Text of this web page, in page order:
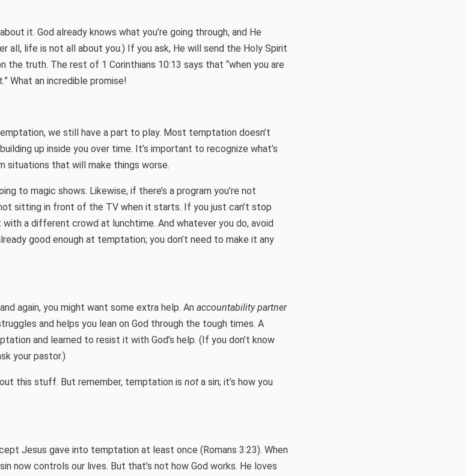
it. God already knows what you’re going through, and He
all, life is not all about you.) If you ask, He will send the Holy Spirit
the truth. The rest of 1 Corinthians 10:13 says that “when you are
What an incredible promise!
we still have a part to play. Most temptation doesn’t
up inside you over time. It’s important to recognize what’s
situations that will make things worse.
to magic shows. Likewise, if there’s a program you’re not
sitting in front of the TV when it starts. If you just can’t stop
with a different crowd at lunchtime. And whatever you do, avoid
good enough at temptation; you don’t need to make it any
again, you might want some extra help. An accountability partner
and helps you lean on God through the tough times. A
and learned to resist it with God’s help. (If you don’t know
your pastor.)
this stuff. But remember, temptation is not a sin; it’s how you
Jesus gave into temptation at least once (Romans 3:23). When
now controls our lives. But that’s not how God works. He loves